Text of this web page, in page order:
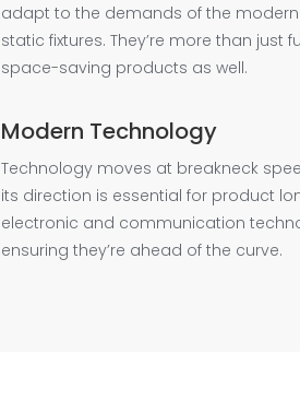
adapt to the demands of the
static fixtures. They’re more than just
space-saving products as well.
Modern Technology
Technology moves at breakneck
its direction is essential for product
electronic and communication
ensuring they’re ahead of the curve.